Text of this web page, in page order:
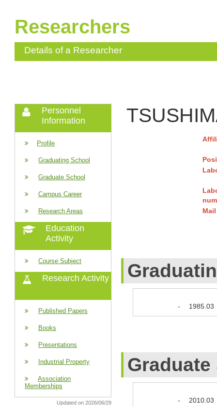
Researchers
Details of a Researcher
Personnel
Information
Profile
Graduating School
Graduate School
Campus Career
Research Areas
Education
Activity
Course Subject
Research Activity
Published Papers
Books
Presentations
Industrial Property
Association
Memberships
Updated on 2026/06/29
- 1985.03
-
2010.03